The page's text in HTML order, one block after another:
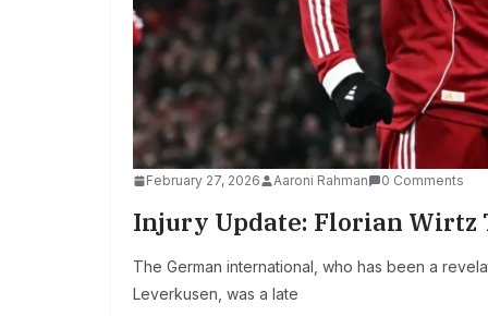
February 27, 2026 Aaroni Rahman 0 Comments
Injury Update: Florian Wirtz
The German international, who has been a
Leverkusen, was a late